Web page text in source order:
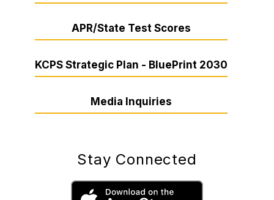
APR/State Test Scores
KCPS Strategic Plan - BluePrint 2030
Media Inquiries
Stay Connected